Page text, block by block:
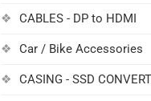
CABLES - DP to HDMI
Car / Bike Accessories
CASING - SSD